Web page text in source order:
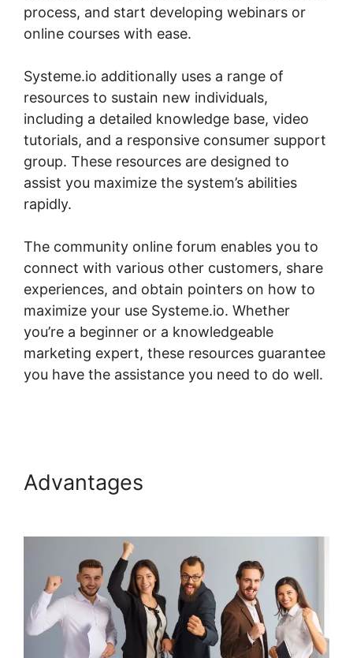
process, and start developing webinars or
online courses with ease.
Systeme.io additionally uses a range of
resources to sustain new individuals,
including a detailed knowledge base, video
tutorials, and a responsive consumer support
group. These resources are designed to
assist you maximize the system’s abilities
rapidly.
The community online forum enables you to
connect with various other customers, share
experiences, and obtain pointers on how to
maximize your use Systeme.io. Whether
you’re a beginner or a knowledgeable
marketing expert, these resources guarantee
you have the assistance you need to do well.
Advantages